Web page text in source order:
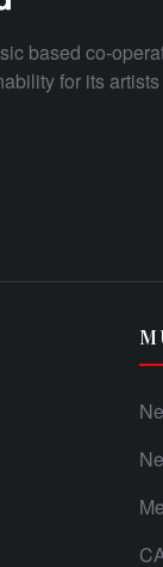
based co-
for its